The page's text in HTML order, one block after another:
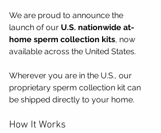
We are proud to announce the
launch of our U.S. nationwide at-
home sperm collection kits, now
available across the United States.
Wherever you are in the U.S., our
proprietary sperm collection kit can
be shipped directly to your home.
How It Works